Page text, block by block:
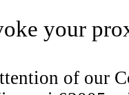
your
of our